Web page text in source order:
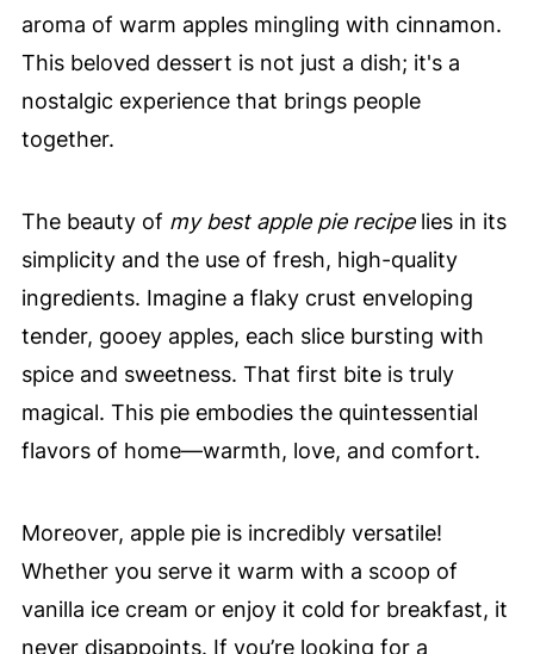
aroma of warm apples mingling with cinnamon.
This beloved dessert is not just a dish; it's a
nostalgic experience that brings people
together.
The beauty of my best apple pie recipelies in its
simplicity and the use of fresh, high-quality
ingredients. Imagine a flaky crust enveloping
tender, gooey apples, each slice bursting with
spice and sweetness. That first bite is truly
magical. This pie embodies the quintessential
flavors of home—warmth, love, and comfort.
Moreover, apple pie is incredibly versatile!
Whether you serve it warm with a scoop of
vanilla ice cream or enjoy it cold for breakfast, it
never disappoints. If you’re looking for a